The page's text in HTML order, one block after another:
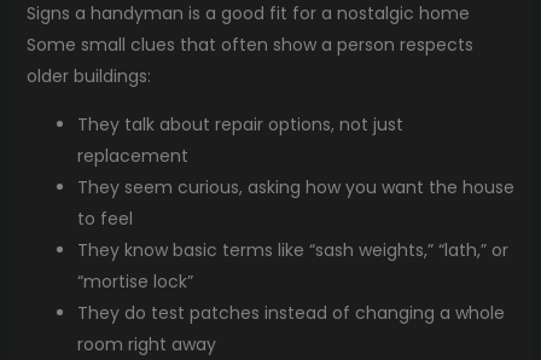
Signs a handyman is a good fit for a nostalgic home
Some small clues that often show a person respects
older buildings:
They talk about repair options, not just
replacement
They seem curious, asking how you want the house
to feel
They know basic terms like “sash weights,” “lath,” or
“mortise lock”
They do test patches instead of changing a whole
room right away